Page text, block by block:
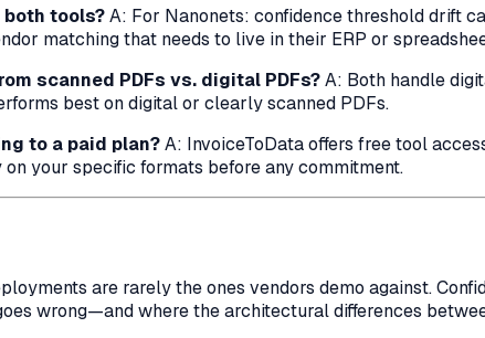
tools?A: For Nanonets: confidence threshold drift
matching that needs to live in their ERP or
scanned PDFs vs. digital PDFs?A: Both handle
best on digital or clearly scanned PDFs.
to a paid plan?A: InvoiceToData offers free tool
your specific formats before any commitment.
are rarely the ones vendors demo against.
wrong—and where the architectural differences